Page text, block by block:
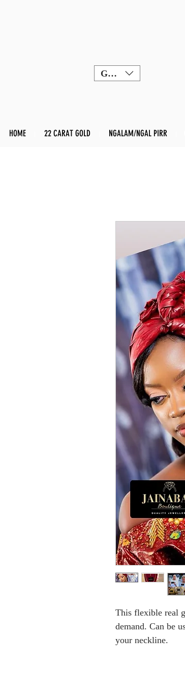
GBP (£)
HOME 22 CARAT GOLD NGALAM/NGAL PIRR
This flexible real
demand. Can be
your neckline.